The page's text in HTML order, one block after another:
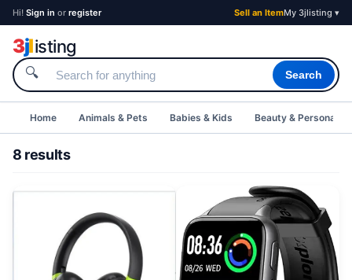
Hi! Sign in or register Sell an ItemMy 3jlisting ▾
3jlisting
🔍 Search
Home Animals & Pets Babies & Kids Beauty & Personal
8 results